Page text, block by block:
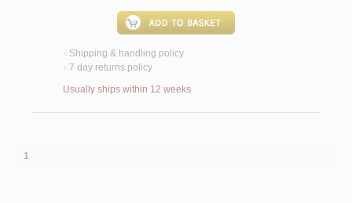
< Shipping & handling policy
< 7 day returns policy
Usually ships within 12 weeks
1